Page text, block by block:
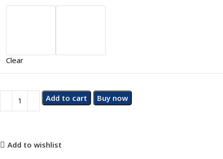
Clear
Add to cart Buy now
Add to wishlist